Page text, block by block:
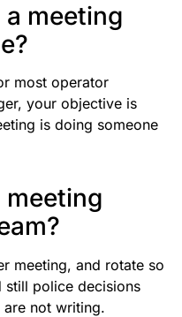
meeting
most operator
your objective is
is doing someone
meeting
meeting, and rotate so
still police decisions
not writing.